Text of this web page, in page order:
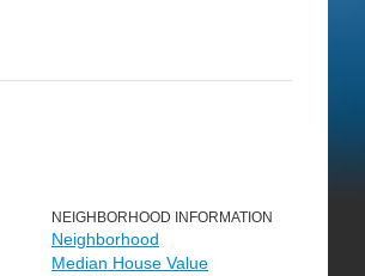
NEIGHBORHOOD INFORMATION
Neighborhood
Median House Value